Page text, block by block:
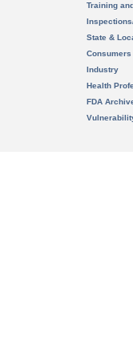
Training
State &
Consumers
Industry
Health
FDA